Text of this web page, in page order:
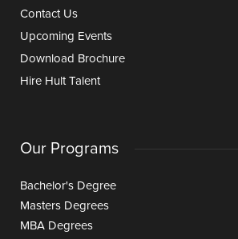
Contact Us
Upcoming Events
Download Brochure
Hire Hult Talent
Our Programs
Bachelor's Degree
Masters Degrees
MBA Degrees